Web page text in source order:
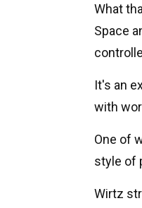
What
Space
It's an
with
One of
style of
Wirtz